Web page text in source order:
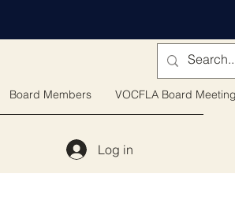
Board Members VOCFLA Board
Log in